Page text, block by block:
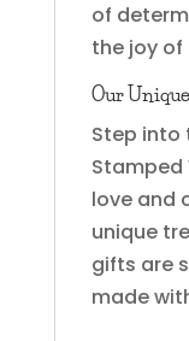
of
the joy
Our
Step into
Stamped
love and
unique
gifts are
made